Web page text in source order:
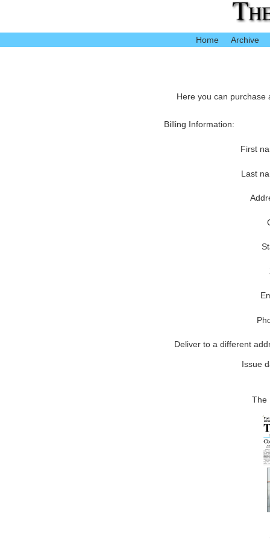
Home Archive
Here you can purchase
Billing Information:
First
Last
Deliver to a different
Issue
The